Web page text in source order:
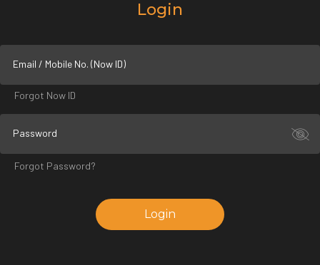
Login
Email / Mobile No. (Now ID)
Forgot Now ID
Password
Forgot Password?
Login